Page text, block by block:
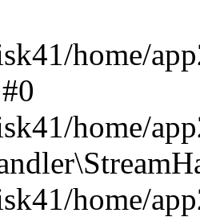
home/
home/
home/